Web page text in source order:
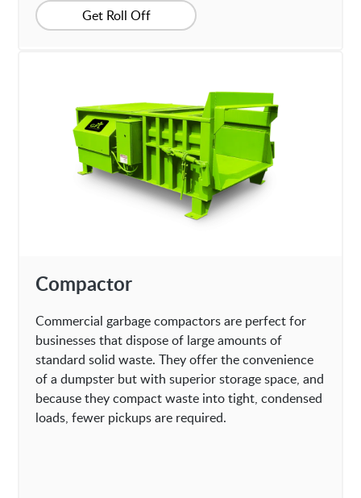
Get Roll Off
Compactor
Commercial garbage compactors are perfect for
businesses that dispose of large amounts of
standard solid waste. They offer the convenience
of a dumpster but with superior storage space, and
because they compact waste into tight, condensed
loads, fewer pickups are required.